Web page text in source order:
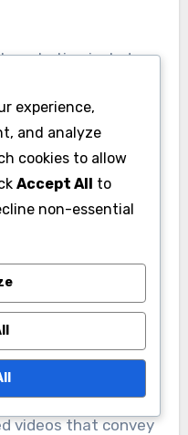
marketing include
and interactive
audiences more
These
preferences
adapt their
popularity
immense
like TikTok
users prefer quick,
leverage this
videos that convey
experience,
and analyze
cookies to allow
Accept All to
non-essential